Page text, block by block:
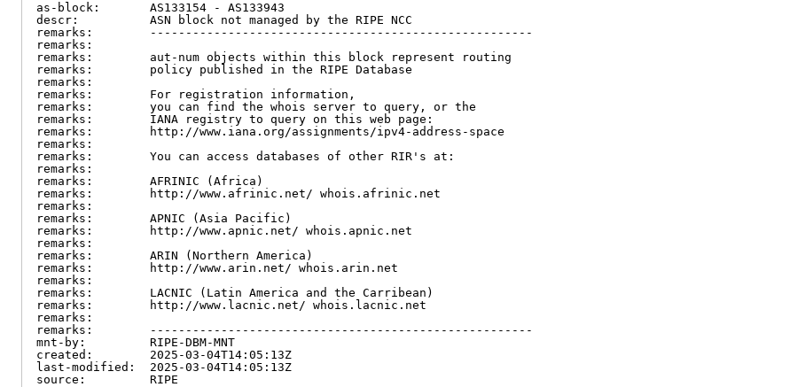
as-block:       AS133154 - AS133943
descr:          ASN block not managed by the RIPE NCC
remarks:        ------------------------------------------------------
remarks:
remarks:        aut-num objects within this block represent routing
remarks:        policy published in the RIPE Database
remarks:
remarks:        For registration information,
remarks:        you can find the whois server to query, or the
remarks:        IANA registry to query on this web page:
remarks:        http://www.iana.org/assignments/ipv4-address-space
remarks:
remarks:        You can access databases of other RIR's at:
remarks:
remarks:        AFRINIC (Africa)
remarks:        http://www.afrinic.net/ whois.afrinic.net
remarks:
remarks:        APNIC (Asia Pacific)
remarks:        http://www.apnic.net/ whois.apnic.net
remarks:
remarks:        ARIN (Northern America)
remarks:        http://www.arin.net/ whois.arin.net
remarks:
remarks:        LACNIC (Latin America and the Carribean)
remarks:        http://www.lacnic.net/ whois.lacnic.net
remarks:
remarks:        ------------------------------------------------------
mnt-by:         RIPE-DBM-MNT
created:        2025-03-04T14:05:13Z
last-modified:  2025-03-04T14:05:13Z
source:         RIPE